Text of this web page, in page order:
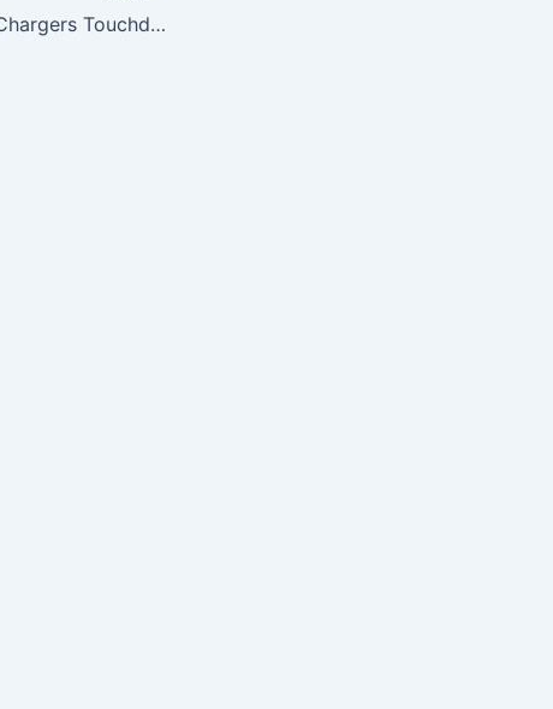
NFL San Diego Chargers Touchdown Tank Top, X-Large, Mustard